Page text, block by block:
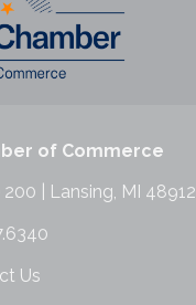
of Commerce
| Lansing, MI 48912
Us